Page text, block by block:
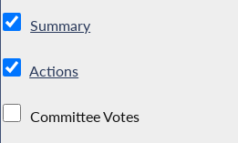
Summary
Actions
Committee Votes